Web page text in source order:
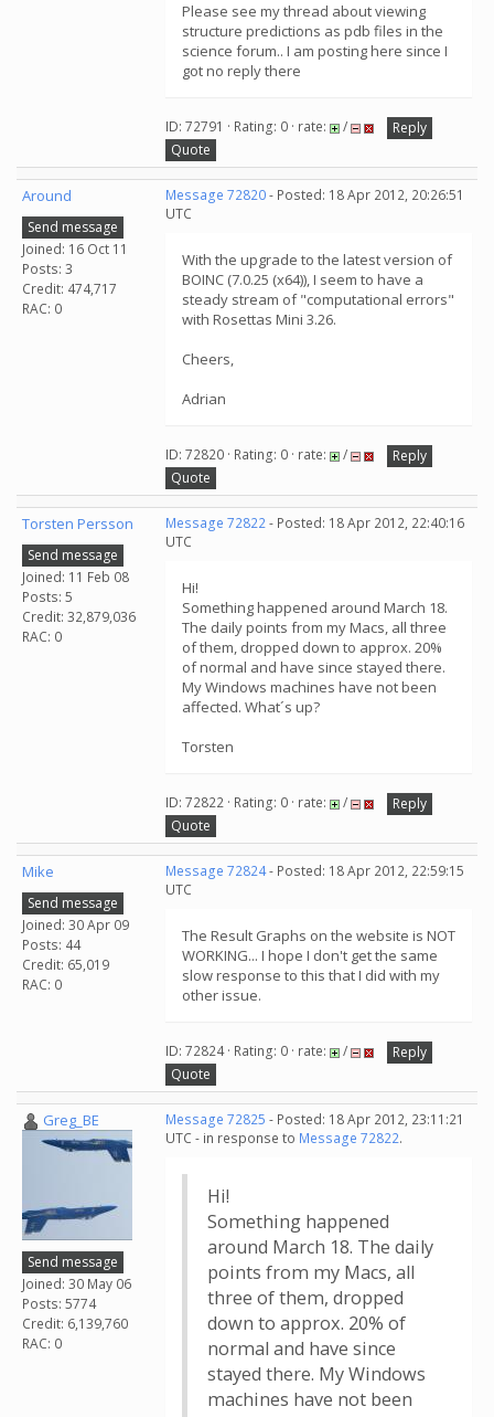
Please see my thread about viewing
structure predictions as pdb files in the
science forum.. I am posting here since I
got no reply there
ID: 72791 · Rating: 0 · rate: /
Reply
Quote
Around
Send message
Joined: 16 Oct 11
Posts: 3
Credit: 474,717
RAC: 0
Message 72820- Posted: 18 Apr 2012, 20:26:51
UTC
With the upgrade to the latest version of
BOINC (7.0.25 (x64)), I seem to have a
steady stream of "computational errors"
with Rosettas Mini 3.26.
Cheers,
Adrian
ID: 72820 · Rating: 0 · rate: /
Reply
Quote
Torsten Persson
Send message
Joined: 11 Feb 08
Posts: 5
Credit: 32,879,036
RAC: 0
Message 72822- Posted: 18 Apr 2012, 22:40:16
UTC
Hi!
Something happened around March 18.
The daily points from my Macs, all three
of them, dropped down to approx. 20%
of normal and have since stayed there.
My Windows machines have not been
affected. What´s up?
Torsten
ID: 72822 · Rating: 0 · rate: /
Reply
Quote
Mike
Send message
Joined: 30 Apr 09
Posts: 44
Credit: 65,019
RAC: 0
Message 72824- Posted: 18 Apr 2012, 22:59:15
UTC
The Result Graphs on the website is NOT
WORKING... I hope I don't get the same
slow response to this that I did with my
other issue.
ID: 72824 · Rating: 0 · rate: /
Reply
Quote
Greg_BE
Send message
Joined: 30 May 06
Posts: 5774
Credit: 6,139,760
RAC: 0
Message 72825 - Posted: 18 Apr 2012, 23:11:21
UTC - in response to Message 72822.
Hi!
Something happened
around March 18. The daily
points from my Macs, all
three of them, dropped
down to approx. 20% of
normal and have since
stayed there. My Windows
machines have not been